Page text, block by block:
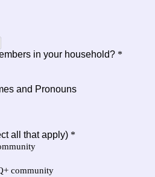
in your household? *
and Pronouns
all that apply) *
community